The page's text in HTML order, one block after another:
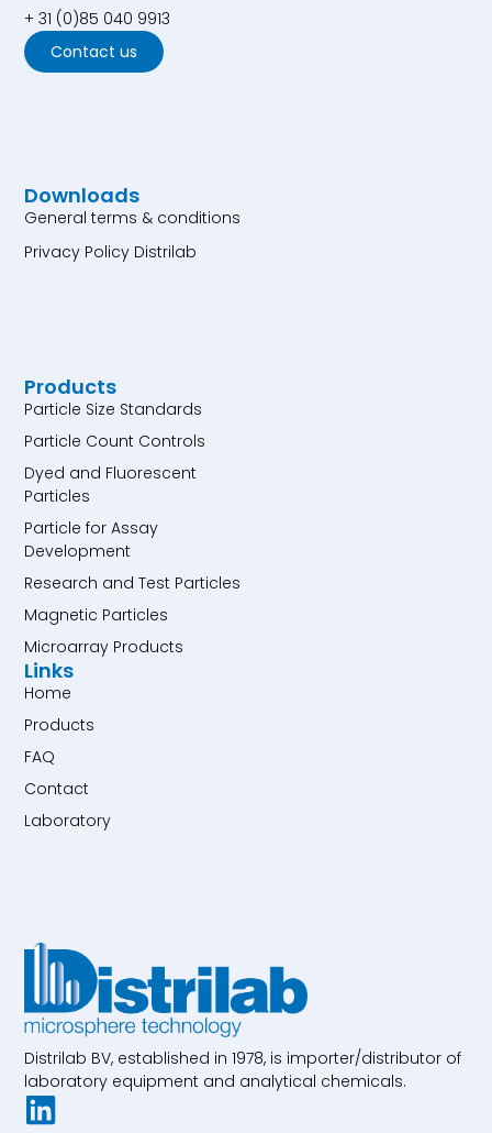
Distrilab BV, established in 1978, is importer/distributor of
laboratory equipment and analytical chemicals.
Products
Particle Size Standards
Particle Count Controls
Dyed and Fluorescent
Particles
Particle for Assay
Development
Research and Test Particles
Magnetic Particles
Microarray Products
Links
Home
Products
FAQ
Contact
Laboratory
+ 31 (0)85 040 9913
Contact us
Downloads
General terms & conditions
Privacy Policy Distrilab